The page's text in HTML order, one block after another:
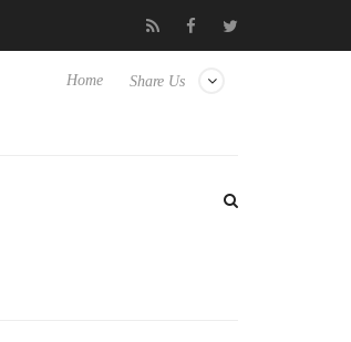
Club3D releases its first fully passive 9 m USB4
Share Us
Home